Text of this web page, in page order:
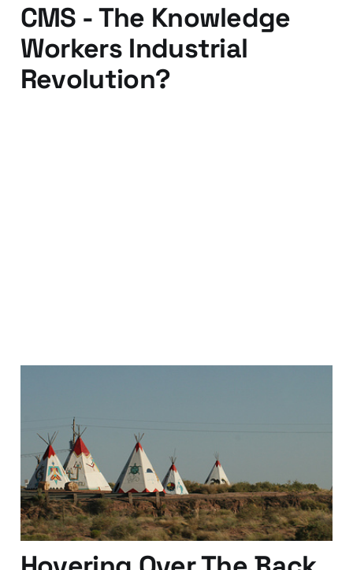
CMS - The Knowledge
Workers Industrial
Revolution?
Becoming a Real Boy
08 Apr 20104 min read